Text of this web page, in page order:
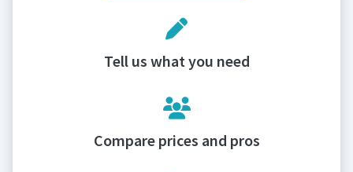
Tell us what you need
Compare prices and pros